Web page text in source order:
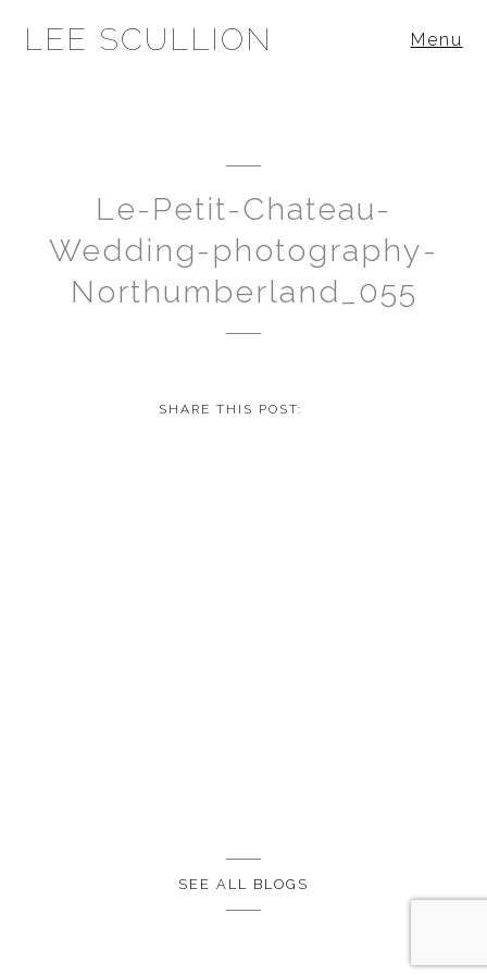
LEE SCULLION Menu
Le-Petit-Chateau-
Wedding-photography-
Northumberland_055
SHARE THIS POST:
SEE ALL BLOGS